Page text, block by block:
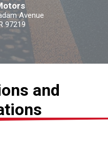
Avenue
97219
and